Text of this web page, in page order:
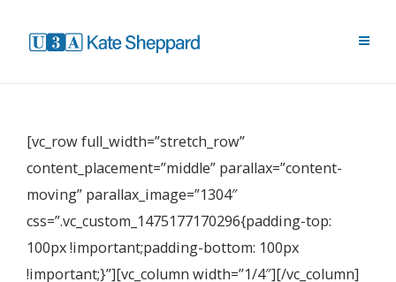
[vc_row full_width=”stretch_row”
content_placement=”middle” parallax=”content-
moving” parallax_image=”1304″
css=”.vc_custom_1475177170296{padding-top:
100px !important;padding-bottom: 100px
!important;}”][vc_column width=”1/4″][/vc_column]